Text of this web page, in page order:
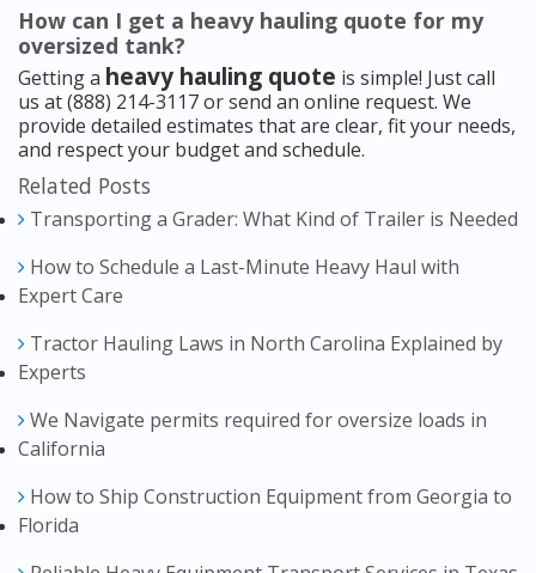
How can I get a heavy hauling quote for my
oversized tank?
Getting a heavy hauling quote is simple! Just call
us at (888) 214-3117 or send an online request. We
provide detailed estimates that are clear, fit your needs,
and respect your budget and schedule.
Related Posts
Transporting a Grader: What Kind of Trailer is Needed
How to Schedule a Last-Minute Heavy Haul with
Expert Care
Tractor Hauling Laws in North Carolina Explained by
Experts
We Navigate permits required for oversize loads in
California
How to Ship Construction Equipment from Georgia to
Florida